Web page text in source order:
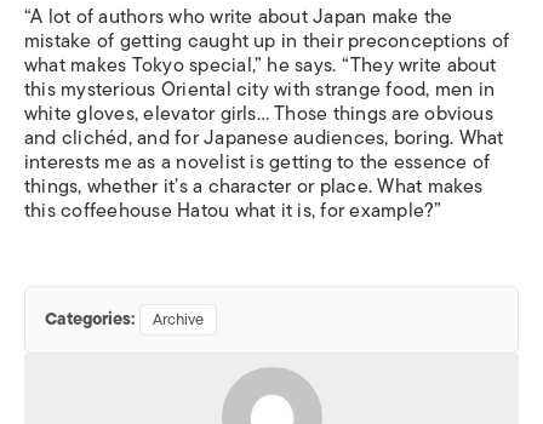
“A lot of authors who write about Japan make the
mistake of getting caught up in their preconceptions of
what makes Tokyo special,” he says. “They write about
this mysterious Oriental city with strange food, men in
white gloves, elevator girls… Those things are obvious
and clichéd, and for Japanese audiences, boring. What
interests me as a novelist is getting to the essence of
things, whether it’s a character or place. What makes
this coffeehouse Hatou what it is, for example?”
Categories: Archive